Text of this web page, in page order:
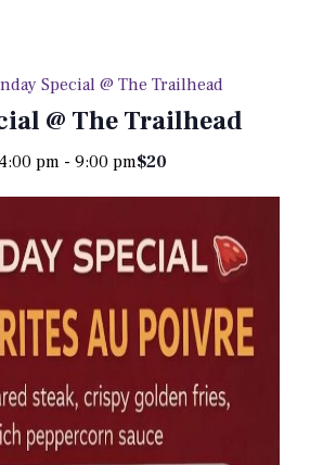
Special @ The Trailhead
@ The Trailhead
pm - 9:00 pm$20